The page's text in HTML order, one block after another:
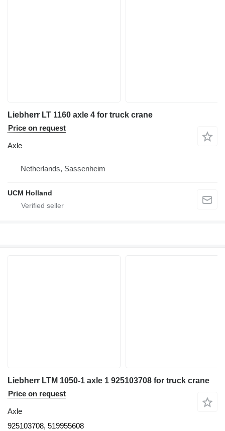
Liebherr LT 1160 axle 4 for truck crane
Price on request
Axle
Netherlands, Sassenheim
UCM Holland
Liebherr LTM 1050-1 axle 1 925103708 for truck crane
Price on request
Axle
925103708, 519955608